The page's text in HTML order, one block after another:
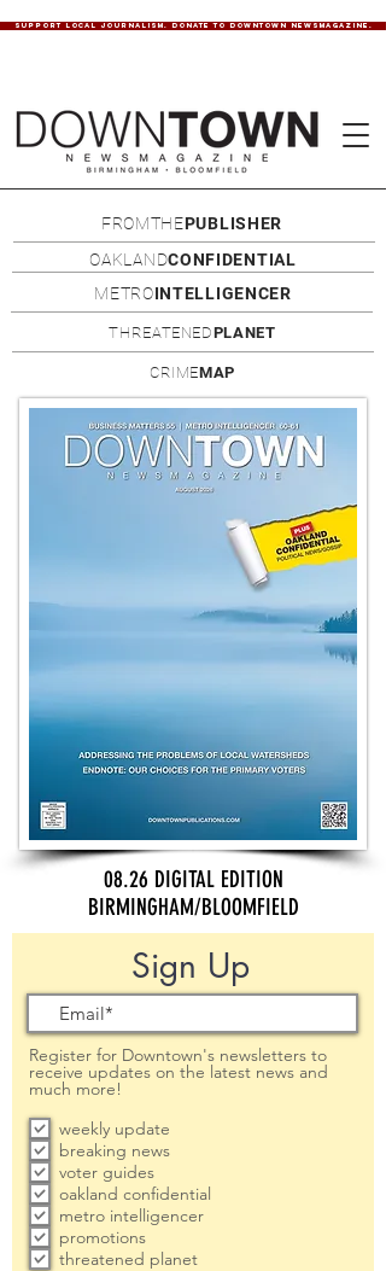
SUPPORT LOCAL JOURNALISM. DONATE TO DOWNTOWN NEWSMAGAZINE.
FROMTHEPUBLISHER
OAKLANDCONFIDENTIAL
METROINTELLIGENCER
THREATENEDPLANET
CRIMEMAP
08.26 DIGITAL EDITION
BIRMINGHAM/BLOOMFIELD
Sign Up
Register for Downtown's newsletters to
receive updates on the latest news and
much more!
weekly update
breaking news
voter guides
oakland confidential
metro intelligencer
promotions
threatened planet